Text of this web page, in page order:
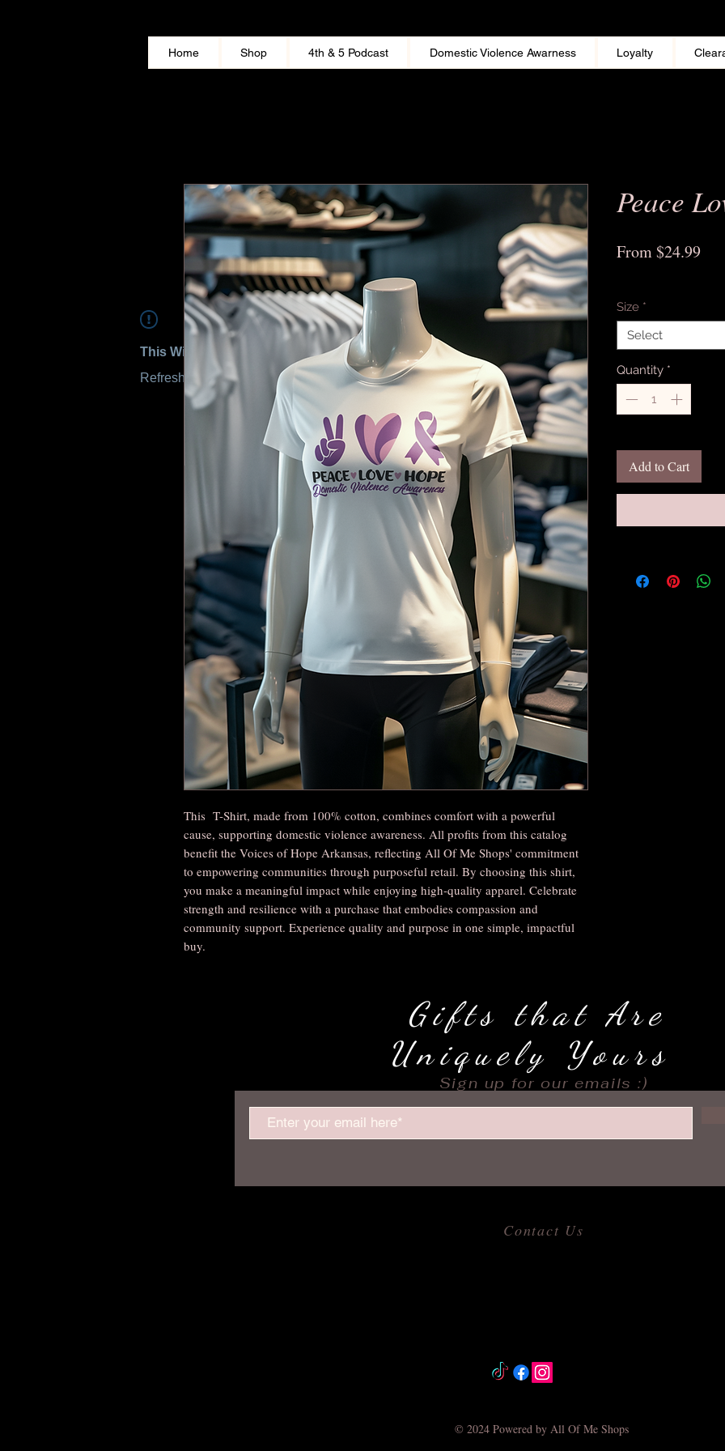
Home Shop 4th & 5 Podcast Domestic Violence Awarness Loyalty
This Widget Didn’t Load
Refresh this page to try again.
This T-Shirt, made from 100% cotton, combines comfort with a powerful
cause, supporting domestic violence awareness. All profits from this catalog
benefit the Voices of Hope Arkansas, reflecting All Of Me Shops' commitment
to empowering communities through purposeful retail. By choosing this shirt,
you make a meaningful impact while enjoying high-quality apparel. Celebrate
strength and resilience with a purchase that embodies compassion and
community support. Experience quality and purpose in one simple, impactful
buy.
Peace
From$24.99Sale
Size *
Select
Quantity *
Add to Cart
Gifts that Are
Uniquely Yours
Sign up for our emails :)
Contact Us
© 2024 Powered by All Of Me Shops